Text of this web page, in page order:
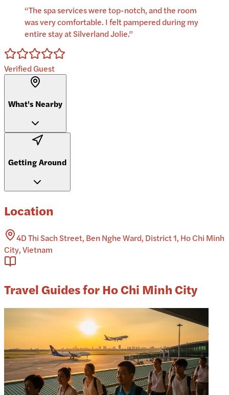
“The spa services were top-notch, and the room
was very comfortable. I felt pampered during my
entire stay at Silverland Jolie.”
Verified Guest
What's Nearby
Getting Around
Location
4D Thi Sach Street, Ben Nghe Ward, District 1, Ho Chi Minh
City, Vietnam
Travel Guides for Ho Chi Minh City